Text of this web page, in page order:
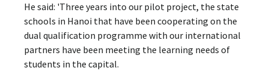
He said: 'Three years into our pilot project, the state
schools in Hanoi that have been cooperating on the
dual qualification programme with our international
partners have been meeting the learning needs of
students in the capital.